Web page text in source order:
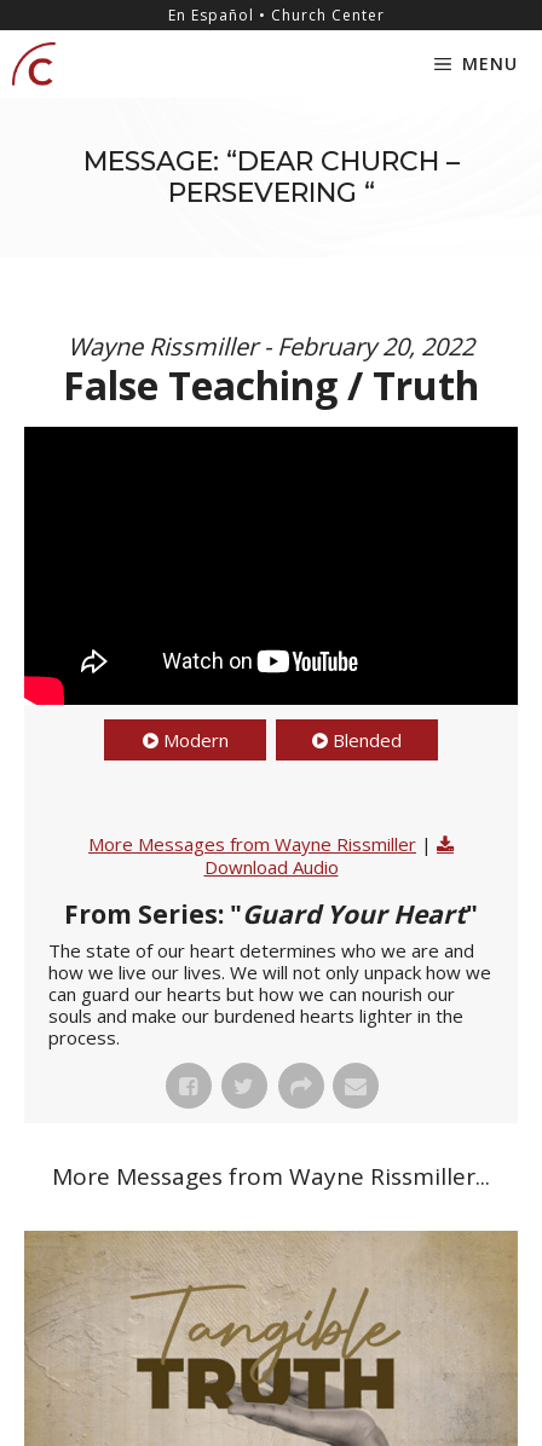
content
En Español • Church Center
MENU
MESSAGE: “DEAR CHURCH –
PERSEVERING “
Wayne Rissmiller - February 20, 2022
False Teaching / Truth
Modern Blended
More Messages from Wayne Rissmiller |
Download Audio
From Series: "Guard Your Heart"
The state of our heart determines who we are and
how we live our lives. We will not only unpack how we
can guard our hearts but how we can nourish our
souls and make our burdened hearts lighter in the
process.
More Messages from Wayne Rissmiller...